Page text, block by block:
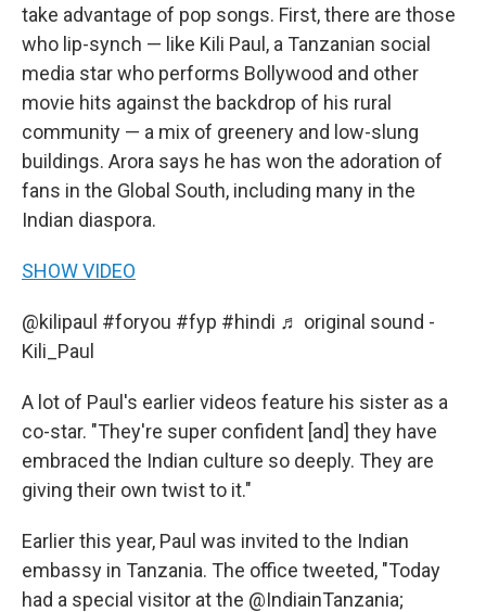
take advantage of pop songs. First, there are those
who lip-synch — like Kili Paul, a Tanzanian social
media star who performs Bollywood and other
movie hits against the backdrop of his rural
community — a mix of greenery and low-slung
buildings. Arora says he has won the adoration of
fans in the Global South, including many in the
Indian diaspora.
SHOW VIDEO
@kilipaul #foryou #fyp #hindi ♬ original sound -
Kili_Paul
A lot of Paul's earlier videos feature his sister as a
co-star. "They're super confident [and] they have
embraced the Indian culture so deeply. They are
giving their own twist to it."
Earlier this year, Paul was invited to the Indian
embassy in Tanzania. The office tweeted, "Today
had a special visitor at the @IndiainTanzania;